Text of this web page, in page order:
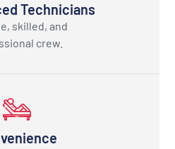
Technicians
skilled, and
crew.